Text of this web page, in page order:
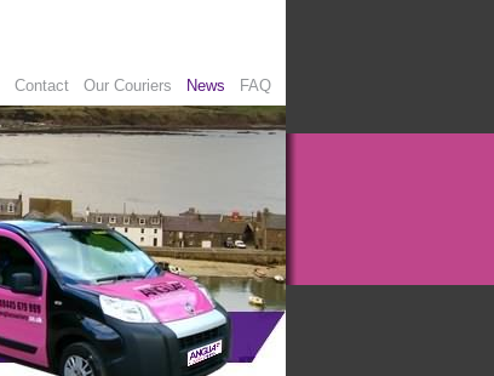
FAQ
News
Our Couriers
Contact